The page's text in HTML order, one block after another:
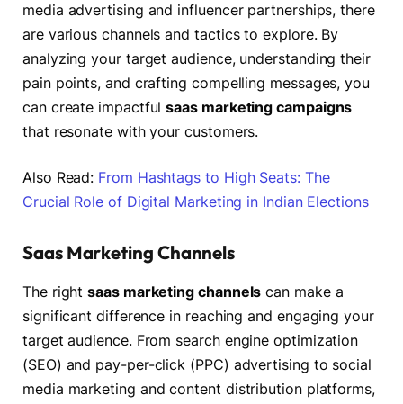
media advertising and influencer partnerships, there
are various channels and tactics to explore. By
analyzing your target audience, understanding their
pain points, and crafting compelling messages, you
can create impactfulsaas marketing campaigns
that resonate with your customers.
Also Read: From Hashtags to High Seats: The
Crucial Role of Digital Marketing in Indian Elections
Saas Marketing Channels
The rightsaas marketing channels can make a
significant difference in reaching and engaging your
target audience. From search engine optimization
(SEO) and pay-per-click (PPC) advertising to social
media marketing and content distribution platforms,